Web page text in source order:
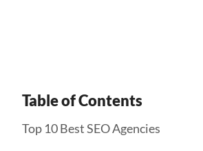
Table of Contents
Top 10 Best SEO Agencies